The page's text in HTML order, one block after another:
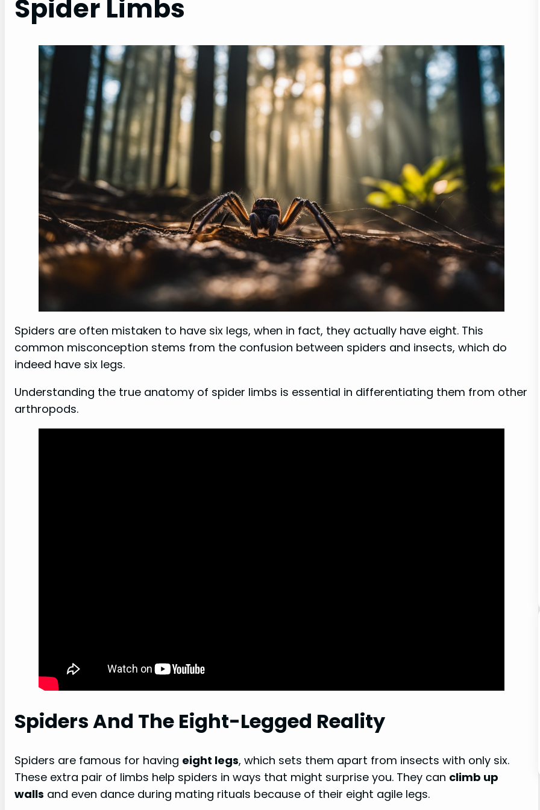
Spider Limbs
Spiders are often mistaken to have six legs, when in fact, they actually have eight. This
common misconception stems from the confusion between spiders and insects, which do
indeed have six legs.
Understanding the true anatomy of spider limbs is essential in differentiating them from other
arthropods.
Spiders And The Eight-Legged Reality
Spiders are famous for having eight legs, which sets them apart from insects with only six.
These extra pair of limbs help spiders in ways that might surprise you. They can climb up
walls and even dance during mating rituals because of their eight agile legs.